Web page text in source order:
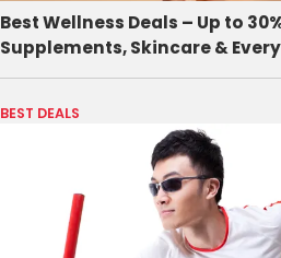
Best Wellness Deals – Up to
Supplements, Skincare &
BEST DEALS